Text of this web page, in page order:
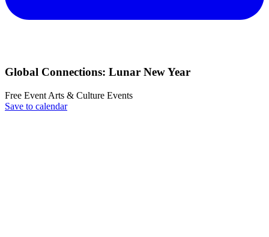
Global Connections: Lunar New Year
Free Event Arts & Culture Events
Save to calendar